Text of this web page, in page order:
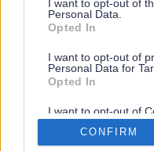
I want to opt-out of
Personal Data.
Opted In
I want to opt-out of
Personal Data for
Opted In
I want to opt-out of
Retention, Sale, and/
Personal Data that
Purposes for which it
CONFIRM